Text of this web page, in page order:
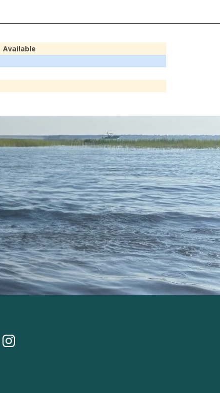
Available